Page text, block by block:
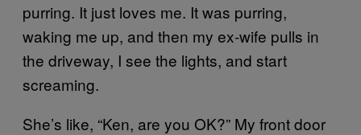
purring. It just loves me. It was purring,
waking me up, and then my ex-wife pulls in
the driveway, I see the lights, and start
screaming.
She’s like, “Ken, are you OK?” My front door